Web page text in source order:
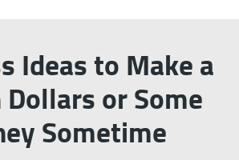
Ideas to Make a
or Some
Sometime